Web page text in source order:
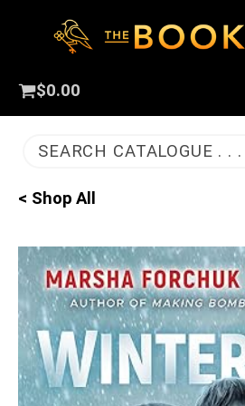
$0.00
SEARCH CATALOGUE . . .
< Shop All